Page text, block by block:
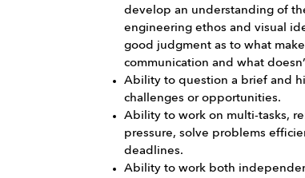
develop an understanding of
engineering ethos and visual
good judgment as to what
communication and what
Ability to question a brief and
challenges or opportunities.
Ability to work on multi-tasks,
pressure, solve problems
deadlines.
Ability to work both